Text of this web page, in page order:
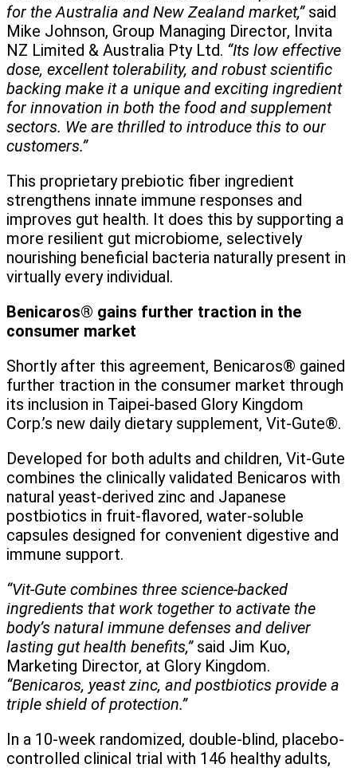
for the Australia and New Zealand market,”said
Mike Johnson, Group Managing Director, Invita
NZ Limited & Australia Pty Ltd. “Its low effective
dose, excellent tolerability, and robust scientific
backing make it a unique and exciting ingredient
for innovation in both the food and supplement
sectors. We are thrilled to introduce this to our
customers.”
This proprietary prebiotic fiber ingredient
strengthens innate immune responses and
improves gut health. It does this by supporting a
more resilient gut microbiome, selectively
nourishing beneficial bacteria naturally present in
virtually every individual.
Benicaros® gains further traction in the
consumer market
Shortly after this agreement, Benicaros® gained
further traction in the consumer market through
its inclusion in Taipei-based Glory Kingdom
Corp.’s new daily dietary supplement, Vit-Gute®.
Developed for both adults and children, Vit-Gute
combines the clinically validated Benicaros with
natural yeast-derived zinc and Japanese
postbiotics in fruit-flavored, water-soluble
capsules designed for convenient digestive and
immune support.
“Vit-Gute combines three science-backed
ingredients that work together to activate the
body’s natural immune defenses and deliver
lasting gut health benefits,”said Jim Kuo,
Marketing Director, at Glory Kingdom.
“Benicaros, yeast zinc, and postbiotics provide a
triple shield of protection.”
In a 10-week randomized, double-blind, placebo-
controlled clinical trial with 146 healthy adults,